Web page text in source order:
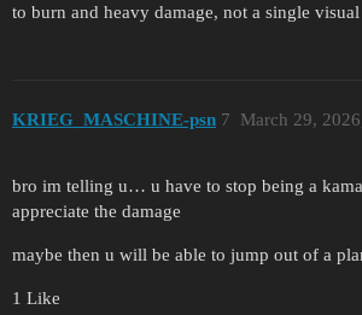
to burn and heavy damage, not a single
KRIEG_MASCHINE-psn March 29,
7
bro im telling u… u have to stop being a
appreciate the damage
maybe then u will be able to jump out of a
1 Like